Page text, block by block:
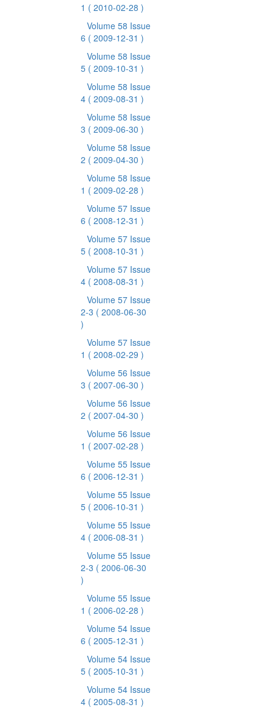
1 ( 2010-02-28 )
Volume 58 Issue
6 ( 2009-12-31 )
Volume 58 Issue
5 ( 2009-10-31 )
Volume 58 Issue
4 ( 2009-08-31 )
Volume 58 Issue
3 ( 2009-06-30 )
Volume 58 Issue
2 ( 2009-04-30 )
Volume 58 Issue
1 ( 2009-02-28 )
Volume 57 Issue
6 ( 2008-12-31 )
Volume 57 Issue
5 ( 2008-10-31 )
Volume 57 Issue
4 ( 2008-08-31 )
Volume 57 Issue
2-3 ( 2008-06-30
)
Volume 57 Issue
1 ( 2008-02-29 )
Volume 56 Issue
3 ( 2007-06-30 )
Volume 56 Issue
2 ( 2007-04-30 )
Volume 56 Issue
1 ( 2007-02-28 )
Volume 55 Issue
6 ( 2006-12-31 )
Volume 55 Issue
5 ( 2006-10-31 )
Volume 55 Issue
4 ( 2006-08-31 )
Volume 55 Issue
2-3 ( 2006-06-30
)
Volume 55 Issue
1 ( 2006-02-28 )
Volume 54 Issue
6 ( 2005-12-31 )
Volume 54 Issue
5 ( 2005-10-31 )
Volume 54 Issue
4 ( 2005-08-31 )